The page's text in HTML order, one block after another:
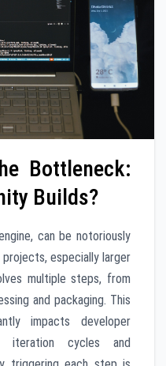
Bottleneck:
Builds?
can be notoriously
especially larger
multiple steps, from
and packaging. This
impacts developer
iteration cycles and